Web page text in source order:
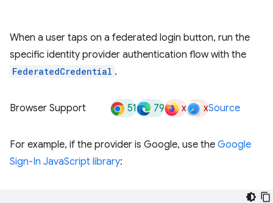
When a user taps on a federated login button, run the
specific identity provider authentication flow with the
FederatedCredential .
Browser Support 51 79 x xSource
For example, if the provider is Google, use the Google
Sign-In JavaScript library: